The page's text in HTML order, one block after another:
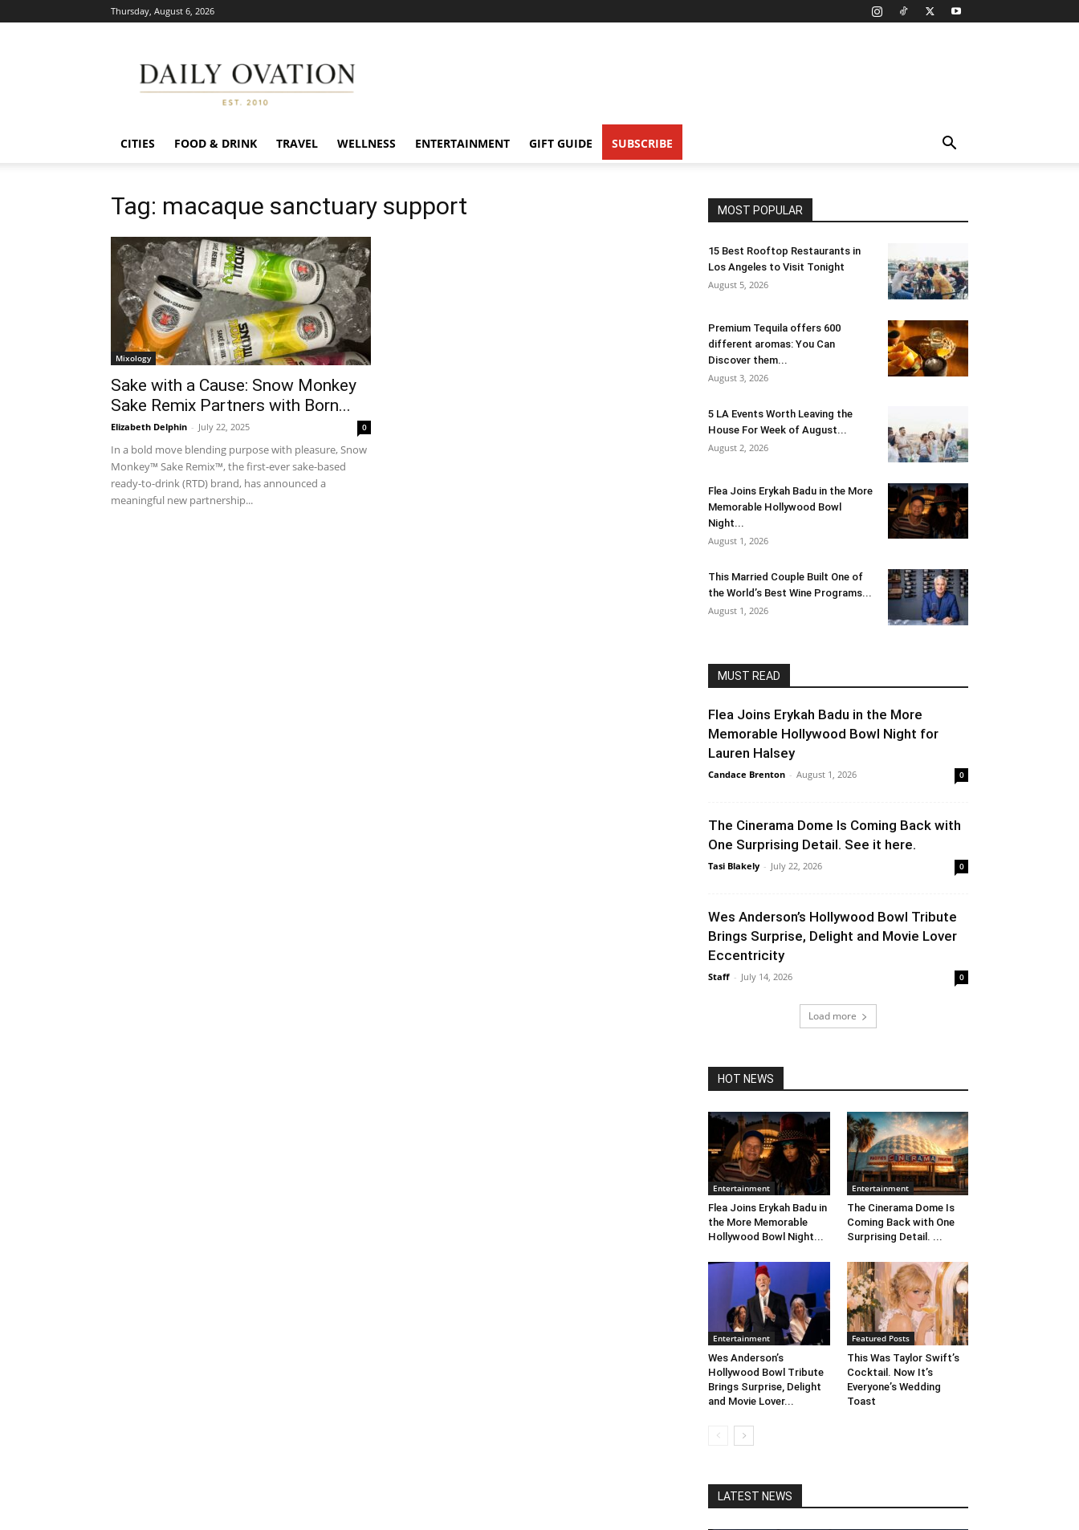
Thursday, August 6, 2026
Ovation
CITIES FOOD & DRINK TRAVEL WELLNESS ENTERTAINMENT GIFT GUIDE SUBSCRIBE
Tag: macaque sanctuary support
Mixology
Sake with a Cause: Snow Monkey
Sake Remix Partners with Born...
Elizabeth Delphin - July 22, 2025 0
In a bold move blending purpose with pleasure, Snow
Monkey™ Sake Remix™, the first-ever sake-based
ready-to-drink (RTD) brand, has announced a
meaningful new partnership...
MOST POPULAR
15 Best Rooftop Restaurants in
Los Angeles to Visit Tonight
August 5, 2026
Premium Tequila offers 600
different aromas: You Can
Discover them...
August 3, 2026
5 LA Events Worth Leaving the
House For Week of August...
August 2, 2026
Flea Joins Erykah Badu in the More
Memorable Hollywood Bowl
Night...
August 1, 2026
This Married Couple Built One of
the World’s Best Wine Programs...
August 1, 2026
MUST READ
Flea Joins Erykah Badu in the More
Memorable Hollywood Bowl Night for
Lauren Halsey
Candace Brenton - August 1, 2026 0
The Cinerama Dome Is Coming Back with
One Surprising Detail. See it here.
Tasi Blakely - July 22, 2026 0
Wes Anderson’s Hollywood Bowl Tribute
Brings Surprise, Delight and Movie Lover
Eccentricity
Staff - July 14, 2026 0
Load more
HOT NEWS
Entertainment
Flea Joins Erykah Badu in
the More Memorable
Hollywood Bowl Night...
Entertainment
The Cinerama Dome Is
Coming Back with One
Surprising Detail. ...
Entertainment
Wes Anderson’s
Hollywood Bowl Tribute
Brings Surprise, Delight
and Movie Lover...
Featured Posts
This Was Taylor Swift’s
Cocktail. Now It’s
Everyone’s Wedding
Toast
LATEST NEWS